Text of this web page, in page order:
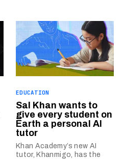
EDUCATION
Sal Khan wants to
give every student on
Earth a personal AI
tutor
Khan Academy’s new AI
tutor, Khanmigo, has the